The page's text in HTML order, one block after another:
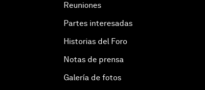
Reuniones
Partes interesadas
Historias del Foro
Notas de prensa
Galería de fotos